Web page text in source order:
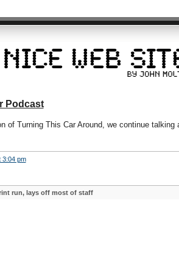
Podcast
of Turning This Car Around, we continue
3:04 pm
run, lays off most of staff